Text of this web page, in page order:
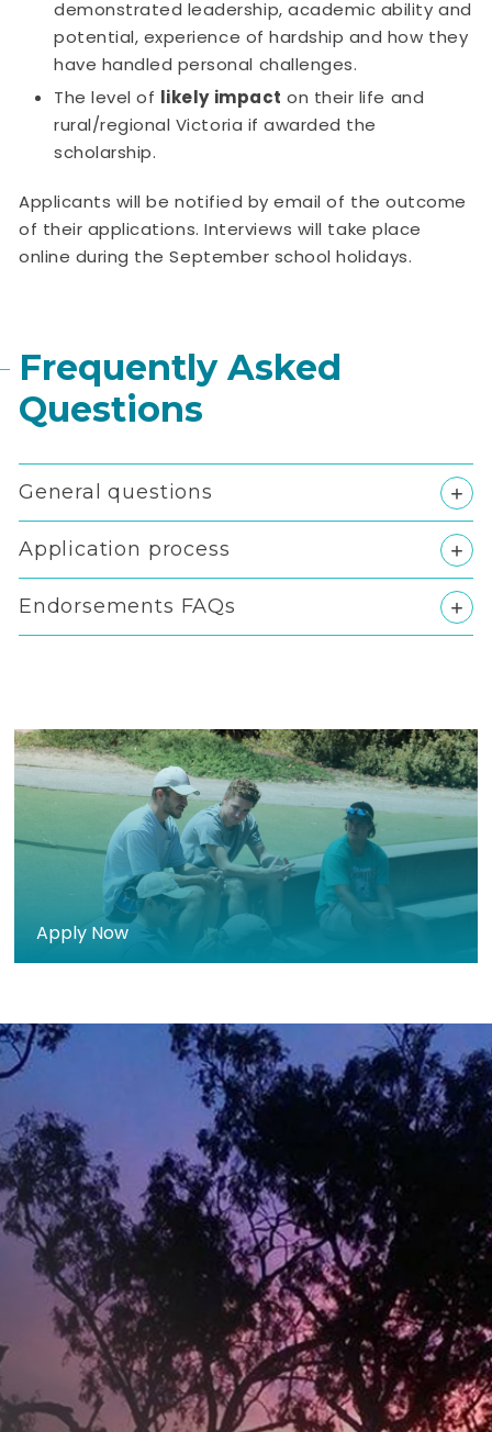
demonstrated leadership, academic ability and
potential, experience of hardship and how they
have handled personal challenges.
The level of likely impact on their life and
rural/regional Victoria if awarded the
scholarship.
Applicants will be notified by email of the outcome
of their applications. Interviews will take place
online during the September school holidays.
Frequently Asked
Questions
General questions
Application process
Endorsements FAQs
>
Apply Now